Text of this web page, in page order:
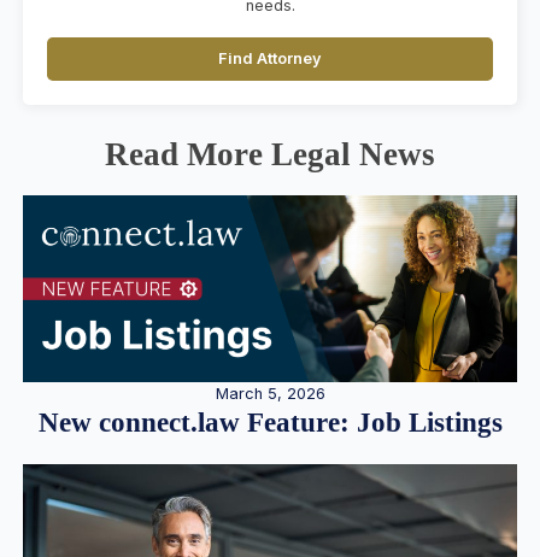
needs.
Find Attorney
Read More Legal News
March 5, 2026
New connect.law Feature: Job Listings